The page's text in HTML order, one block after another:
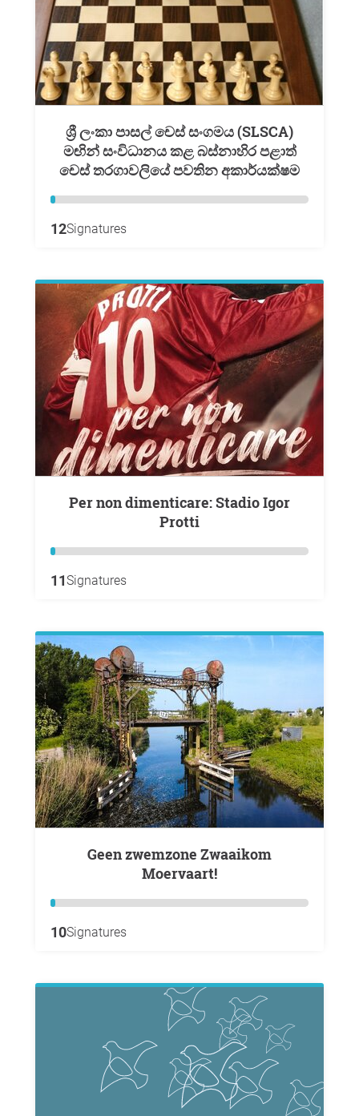
ශ්‍රී ලංකා පාසල් චෙස් සංගමය (SLSCA)
මඟින් සංවිධානය කළ බස්නාහිර පළාත්
චෙස් තරගාවලියේ පවතින අකාර්යක්ෂම
12Signatures
Per non dimenticare: Stadio Igor
Protti
11Signatures
Geen zwemzone Zwaaikom
Moervaart!
10Signatures